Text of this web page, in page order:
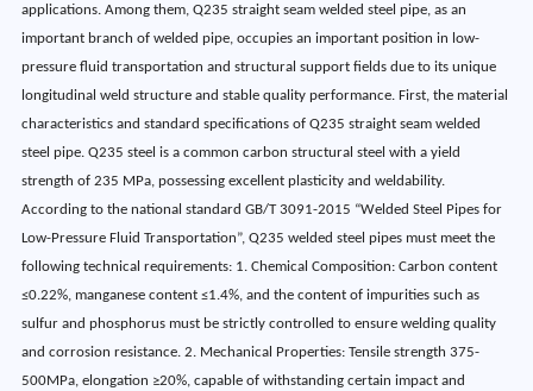
applications. Among them, Q235 straight seam welded steel pipe, as an
important branch of welded pipe, occupies an important position in low-
pressure fluid transportation and structural support fields due to its unique
longitudinal weld structure and stable quality performance. First, the material
characteristics and standard specifications of Q235 straight seam welded
steel pipe. Q235 steel is a common carbon structural steel with a yield
strength of 235 MPa, possessing excellent plasticity and weldability.
According to the national standard GB/T 3091-2015 “Welded Steel Pipes for
Low-Pressure Fluid Transportation”, Q235 welded steel pipes must meet the
following technical requirements: 1. Chemical Composition: Carbon content
≤0.22%, manganese content ≤1.4%, and the content of impurities such as
sulfur and phosphorus must be strictly controlled to ensure welding quality
and corrosion resistance. 2. Mechanical Properties: Tensile strength 375-
500MPa, elongation ≥20%, capable of withstanding certain impact and